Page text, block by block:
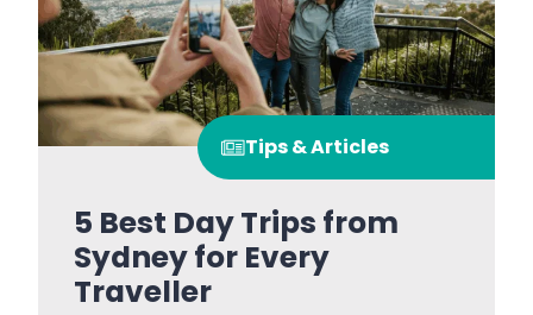
Tips & Articles
5 Best Day Trips from
Sydney for Every
Traveller